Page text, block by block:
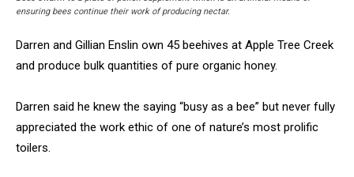
ensuring bees continue their work of producing nectar.
Darren and Gillian Enslin own 45 beehives at Apple Tree Creek
and produce bulk quantities of pure organic honey.
Darren said he knew the saying “busy as a bee” but never fully
appreciated the work ethic of one of nature’s most prolific
toilers.